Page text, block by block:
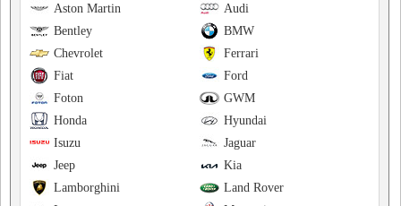
Audi
Aston Martin
BMW
Bentley
Ferrari
Chevrolet
Ford
Fiat
GWM
Foton
Hyundai
Honda
Jaguar
Isuzu
Kia
Jeep
Land Rover
Lamborghini